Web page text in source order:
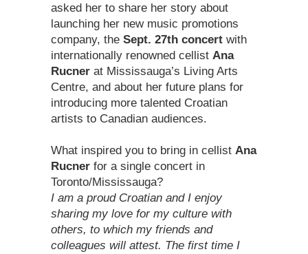
asked her to share her story about
launching her new music promotions
company, the Sept. 27th concert with
internationally renowned cellist Ana
Rucner at Mississauga’s Living Arts
Centre, and about her future plans for
introducing more talented Croatian
artists to Canadian audiences.
What inspired you to bring in cellist Ana
Rucner for a single concert in
Toronto/Mississauga?
I am a proud Croatian and I enjoy
sharing my love for my culture with
others, to which my friends and
colleagues will attest. The first time I